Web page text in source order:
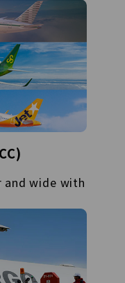
and wide with